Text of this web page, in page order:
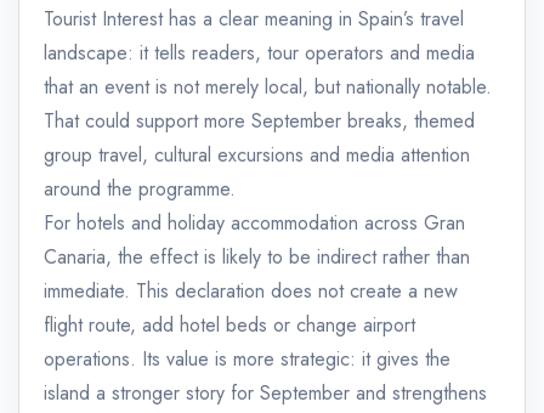
Tourist Interest has a clear meaning in Spain’s travel
landscape: it tells readers, tour operators and media
that an event is not merely local, but nationally notable.
That could support more September breaks, themed
group travel, cultural excursions and media attention
around the programme.
For hotels and holiday accommodation across Gran
Canaria, the effect is likely to be indirect rather than
immediate. This declaration does not create a new
flight route, add hotel beds or change airport
operations. Its value is more strategic: it gives the
island a stronger story for September and strengthens